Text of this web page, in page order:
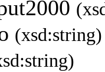
(xsd:string)